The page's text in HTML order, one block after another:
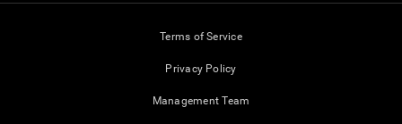
Terms of Service
Privacy Policy
Management Team